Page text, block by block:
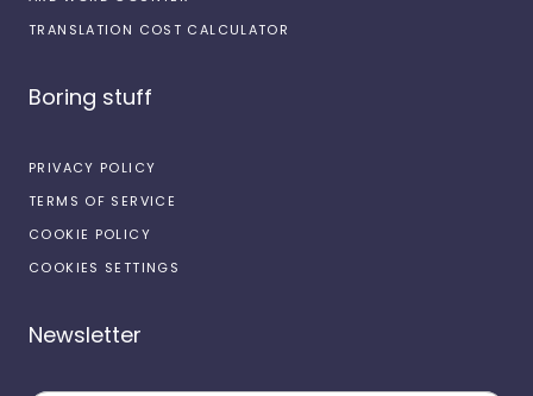
TRANSLATION COST CALCULATOR
Boring stuff
PRIVACY POLICY
TERMS OF SERVICE
COOKIE POLICY
COOKIES SETTINGS
Newsletter